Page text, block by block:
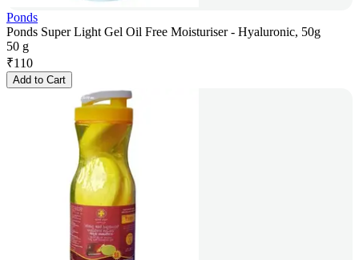
Ponds
Ponds Super Light Gel Oil Free Moisturiser - Hyaluronic, 50g
50 g
₹110
Add to Cart